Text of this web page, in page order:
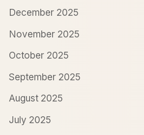
December 2025
November 2025
October 2025
September 2025
August 2025
July 2025